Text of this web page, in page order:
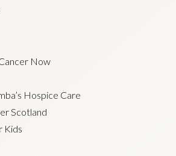
Now
Hospice Care
Scotland
Kids